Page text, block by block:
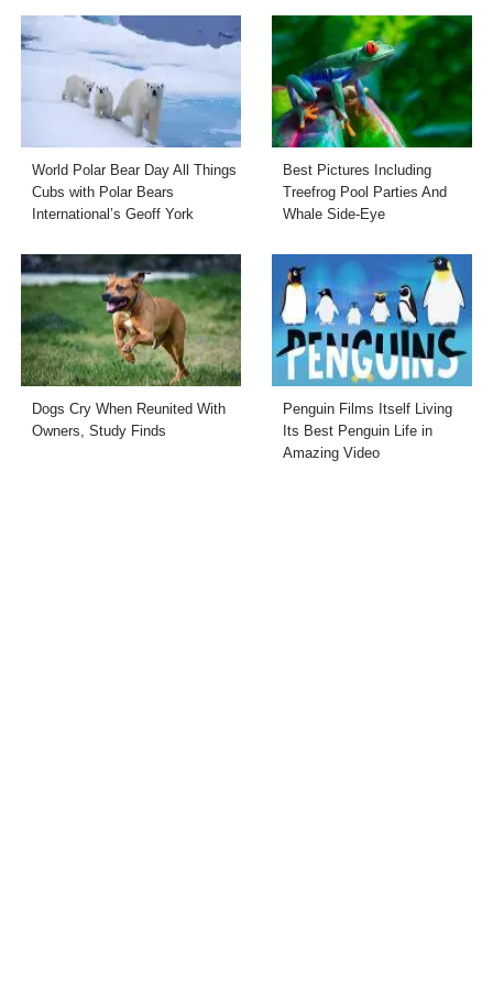
World Polar Bear Day All Things
Cubs with Polar Bears
International’s Geoff York
Best Pictures Including
Treefrog Pool Parties And
Whale Side-Eye
Dogs Cry When Reunited With
Owners, Study Finds
Penguin Films Itself Living
Its Best Penguin Life in
Amazing Video